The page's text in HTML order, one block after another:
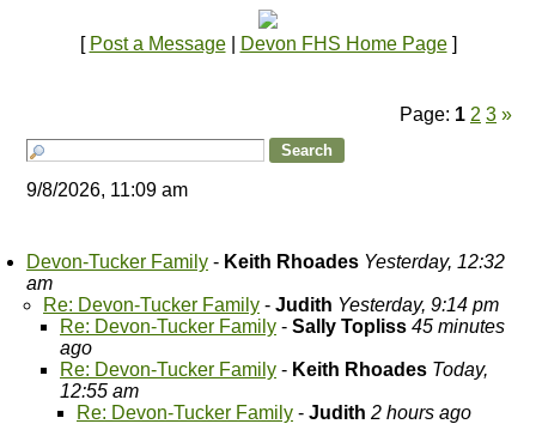
[ Post a Message| Devon FHS Home Page]
Page: 1 2 3 »
9/8/2026, 11:09 am
Devon-Tucker Family - Keith Rhoades Yesterday, 12:32
am
Re: Devon-Tucker Family - Judith Yesterday, 9:14 pm
Re: Devon-Tucker Family - Sally Topliss 45 minutes
ago
Re: Devon-Tucker Family - Keith Rhoades Today,
12:55 am
Re: Devon-Tucker Family - Judith 2 hours ago